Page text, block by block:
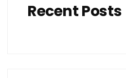
Recent Posts